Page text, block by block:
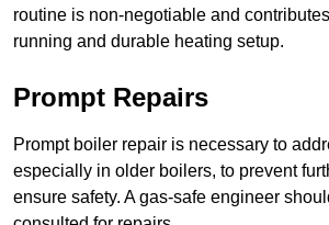
routine is non-negotiable and
running and durable heating setup.
Prompt Repairs
Prompt boiler repair is necessary to
especially in older boilers, to prevent
ensure safety. A gas-safe engineer